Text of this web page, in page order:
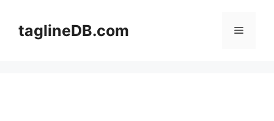
contenttaglineDB.com Menu